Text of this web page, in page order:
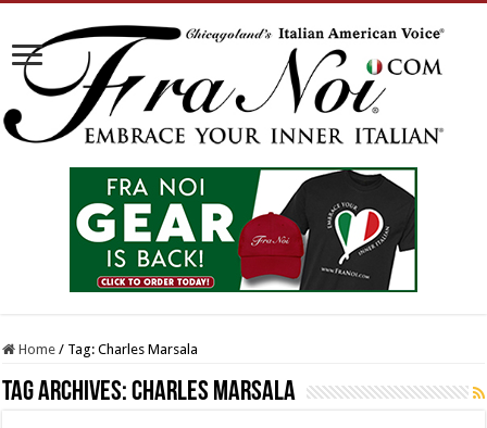
Home / Tag:Charles Marsala
Tag Archives:Charles Marsala